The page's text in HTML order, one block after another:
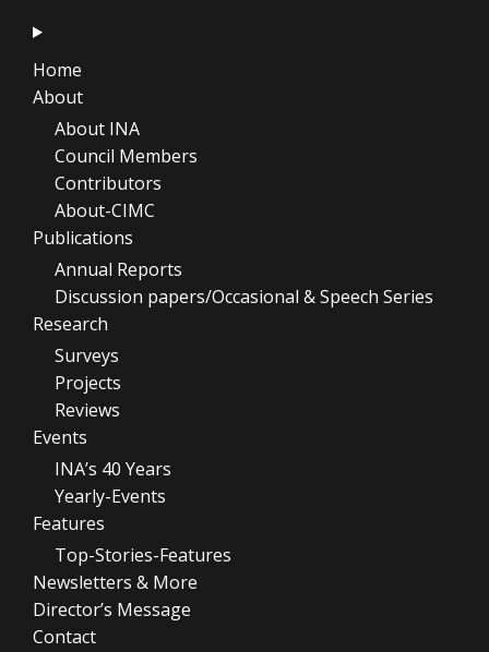
Home
About
About INA
Council Members
Contributors
About-CIMC
Publications
Annual Reports
Discussion papers/Occasional & Speech Series
Research
Surveys
Projects
Reviews
Events
INA’s 40 Years
Yearly-Events
Features
Top-Stories-Features
Newsletters & More
Director’s Message
Contact